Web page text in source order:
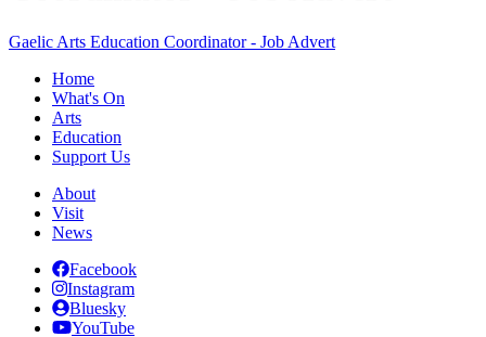
Gaelic Arts Education Coordinator - Job Advert
Home
What's On
Arts
Education
Support Us
About
Visit
News
Facebook
Instagram
Bluesky
YouTube